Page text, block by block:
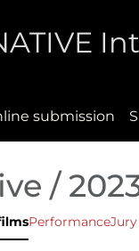
submission
/
PerformanceJury